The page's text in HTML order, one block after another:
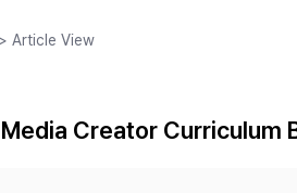
Article Processing
Article View
Creator Curriculum